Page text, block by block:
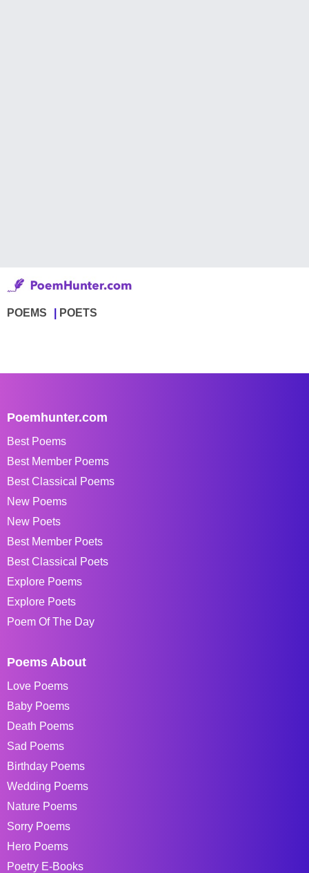
POEMS POETS
Poemhunter.com
Best Poems
Best Member Poems
Best Classical Poems
New Poems
New Poets
Best Member Poets
Best Classical Poets
Explore Poems
Explore Poets
Poem Of The Day
Poems About
Love Poems
Baby Poems
Death Poems
Sad Poems
Birthday Poems
Wedding Poems
Nature Poems
Sorry Poems
Hero Poems
Poetry E-Books